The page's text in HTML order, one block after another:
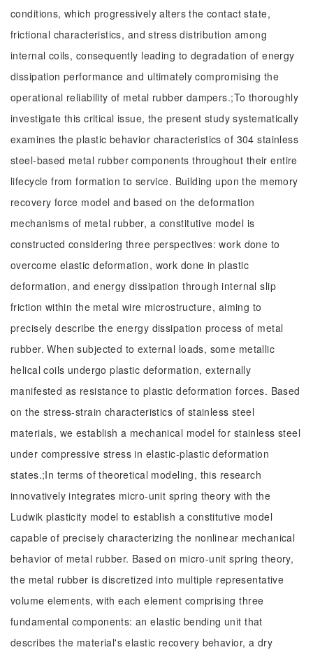
conditions, which progressively alters the contact state,
frictional characteristics, and stress distribution among
internal coils, consequently leading to degradation of energy
dissipation performance and ultimately compromising the
operational reliability of metal rubber dampers.;To thoroughly
investigate this critical issue, the present study systematically
examines the plastic behavior characteristics of 304 stainless
steel-based metal rubber components throughout their entire
lifecycle from formation to service. Building upon the memory
recovery force model and based on the deformation
mechanisms of metal rubber, a constitutive model is
constructed considering three perspectives: work done to
overcome elastic deformation, work done in plastic
deformation, and energy dissipation through internal slip
friction within the metal wire microstructure, aiming to
precisely describe the energy dissipation process of metal
rubber. When subjected to external loads, some metallic
helical coils undergo plastic deformation, externally
manifested as resistance to plastic deformation forces. Based
on the stress-strain characteristics of stainless steel
materials, we establish a mechanical model for stainless steel
under compressive stress in elastic-plastic deformation
states.;In terms of theoretical modeling, this research
innovatively integrates micro-unit spring theory with the
Ludwik plasticity model to establish a constitutive model
capable of precisely characterizing the nonlinear mechanical
behavior of metal rubber. Based on micro-unit spring theory,
the metal rubber is discretized into multiple representative
volume elements, with each element comprising three
fundamental components: an elastic bending unit that
describes the material's elastic recovery behavior, a dry